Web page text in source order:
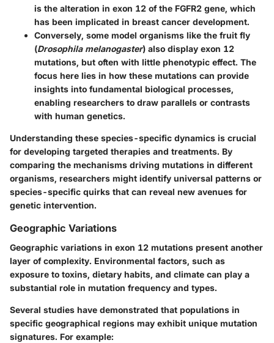
is the alteration in exon 12 of the FGFR2 gene, which
has been implicated in breast cancer development.
Conversely, some model organisms like the fruit fly
(Drosophila melanogaster) also display exon 12
mutations, but often with little phenotypic effect. The
focus here lies in how these mutations can provide
insights into fundamental biological processes,
enabling researchers to draw parallels or contrasts
with human genetics.
Understanding these species-specific dynamics is crucial
for developing targeted therapies and treatments. By
comparing the mechanisms driving mutations in different
organisms, researchers might identify universal patterns or
species-specific quirks that can reveal new avenues for
genetic intervention.
Geographic Variations
Geographic variations in exon 12 mutations present another
layer of complexity. Environmental factors, such as
exposure to toxins, dietary habits, and climate can play a
substantial role in mutation frequency and types.
Several studies have demonstrated that populations in
specific geographical regions may exhibit unique mutation
signatures. For example: